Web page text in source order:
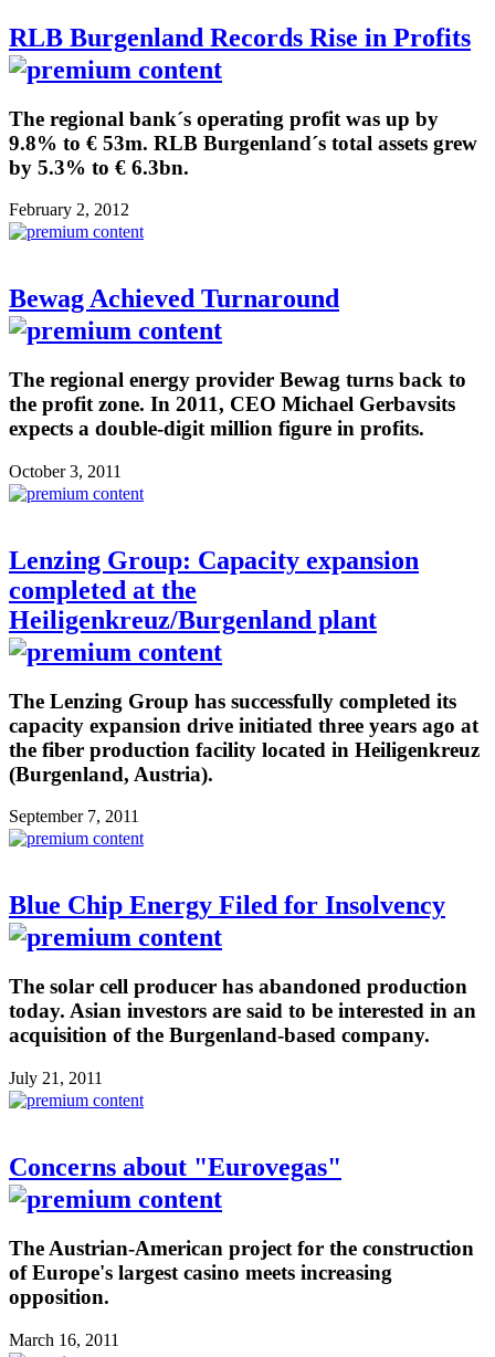
RLB Burgenland Records Rise in Profits
The regional bank´s operating profit was up by
9.8% to € 53m. RLB Burgenland´s total assets grew
by 5.3% to € 6.3bn.
February 2, 2012
Bewag Achieved Turnaround
The regional energy provider Bewag turns back to
the profit zone. In 2011, CEO Michael Gerbavsits
expects a double-digit million figure in profits.
October 3, 2011
Lenzing Group: Capacity expansion
completed at the
Heiligenkreuz/Burgenland plant
The Lenzing Group has successfully completed its
capacity expansion drive initiated three years ago at
the fiber production facility located in Heiligenkreuz
(Burgenland, Austria).
September 7, 2011
Blue Chip Energy Filed for Insolvency
The solar cell producer has abandoned production
today. Asian investors are said to be interested in an
acquisition of the Burgenland-based company.
July 21, 2011
Concerns about "Eurovegas"
The Austrian-American project for the construction
of Europe's largest casino meets increasing
opposition.
March 16, 2011